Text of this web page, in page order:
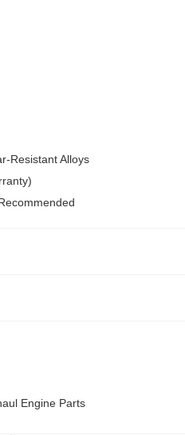
Resistant Alloys
Engine Parts